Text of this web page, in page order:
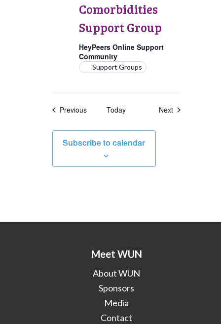
Comorbidities
Support Group
HeyPeers Online Support
Community
Support Groups
PreviousEventsToday NextEvents
Subscribe to calendar
Meet WUN
About WUN
Sponsors
Media
Contact